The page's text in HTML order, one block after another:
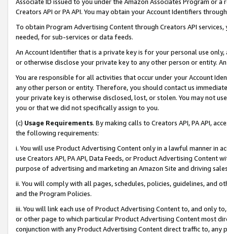
Creators API or PA API. You may obtain your Account Identifiers
To obtain Program Advertising Content through Creators API
needed, for sub-services or data feeds.
An Account Identifier that is a private key is for your personal use
or otherwise disclose your private key to any other person or entity.
You are responsible for all activities that occur under your Account
any other person or entity. Therefore, you should contact us
your private key is otherwise disclosed, lost, or stolen. You may not
you or that we did not specifically assign to you.
(c) Usage Requirements. By making calls to Creators API, PA API,
the following requirements:
i. You will use Product Advertising Content only in a lawful manner in
use Creators API, PA API, Data Feeds, or Product Advertising
purpose of advertising and marketing an Amazon Site and driving
ii. You will comply with all pages, schedules, policies, guidelines, and
and the Program Policies.
iii. You will link each use of Product Advertising Content to, and only
or other page to which particular Product Advertising Content most
conjunction with any Product Advertising Content direct traffic to,